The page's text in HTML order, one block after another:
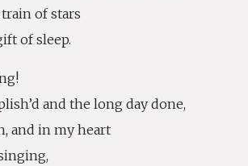
of stars
of sleep.
and the long day done,
and in my heart